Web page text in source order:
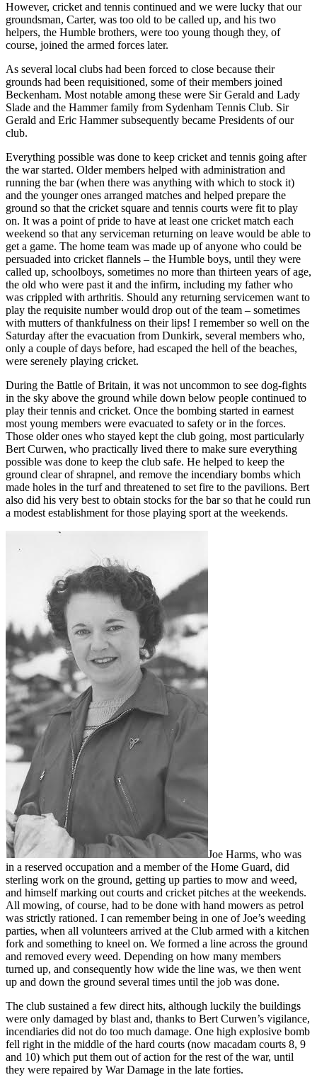
However, cricket and tennis continued and we were lucky that our
groundsman, Carter, was too old to be called up, and his two
helpers, the Humble brothers, were too young though they, of
course, joined the armed forces later.
As several local clubs had been forced to close because their
grounds had been requisitioned, some of their members joined
Beckenham. Most notable among these were Sir Gerald and Lady
Slade and the Hammer family from Sydenham Tennis Club. Sir
Gerald and Eric Hammer subsequently became Presidents of our
club.
Everything possible was done to keep cricket and tennis going after
the war started. Older members helped with administration and
running the bar (when there was anything with which to stock it)
and the younger ones arranged matches and helped prepare the
ground so that the cricket square and tennis courts were fit to play
on. It was a point of pride to have at least one cricket match each
weekend so that any serviceman returning on leave would be able to
get a game. The home team was made up of anyone who could be
persuaded into cricket flannels – the Humble boys, until they were
called up, schoolboys, sometimes no more than thirteen years of age,
the old who were past it and the infirm, including my father who
was crippled with arthritis. Should any returning servicemen want to
play the requisite number would drop out of the team – sometimes
with mutters of thankfulness on their lips! I remember so well on the
Saturday after the evacuation from Dunkirk, several members who,
only a couple of days before, had escaped the hell of the beaches,
were serenely playing cricket.
During the Battle of Britain, it was not uncommon to see dog-fights
in the sky above the ground while down below people continued to
play their tennis and cricket. Once the bombing started in earnest
most young members were evacuated to safety or in the forces.
Those older ones who stayed kept the club going, most particularly
Bert Curwen, who practically lived there to make sure everything
possible was done to keep the club safe. He helped to keep the
ground clear of shrapnel, and remove the incendiary bombs which
made holes in the turf and threatened to set fire to the pavilions. Bert
also did his very best to obtain stocks for the bar so that he could run
a modest establishment for those playing sport at the weekends.
Joe Harms, who was
in a reserved occupation and a member of the Home Guard, did
sterling work on the ground, getting up parties to mow and weed,
and himself marking out courts and cricket pitches at the weekends.
All mowing, of course, had to be done with hand mowers as petrol
was strictly rationed. I can remember being in one of Joe’s weeding
parties, when all volunteers arrived at the Club armed with a kitchen
fork and something to kneel on. We formed a line across the ground
and removed every weed. Depending on how many members
turned up, and consequently how wide the line was, we then went
up and down the ground several times until the job was done.
The club sustained a few direct hits, although luckily the buildings
were only damaged by blast and, thanks to Bert Curwen’s vigilance,
incendiaries did not do too much damage. One high explosive bomb
fell right in the middle of the hard courts (now macadam courts 8, 9
and 10) which put them out of action for the rest of the war, until
they were repaired by War Damage in the late forties.